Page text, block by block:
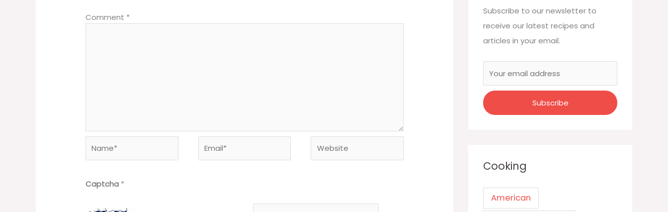
Comment *
Captcha *
Subscribe to our newsletter to
receive our latest recipes and
articles in your email.
Cooking
American